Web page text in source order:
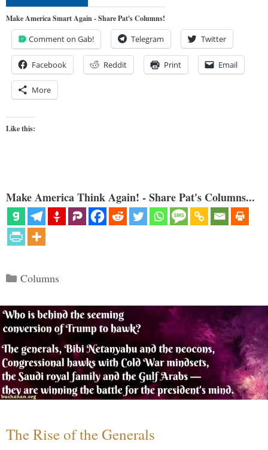
Make America Smart Again - Share Pat's Columns!
Comment on Gab! Telegram Twitter
Facebook Reddit Print Email
More
Like this:
Make America Think Again! - Share Pat's Columns...
Categories
Columns
The Rise of the Generals